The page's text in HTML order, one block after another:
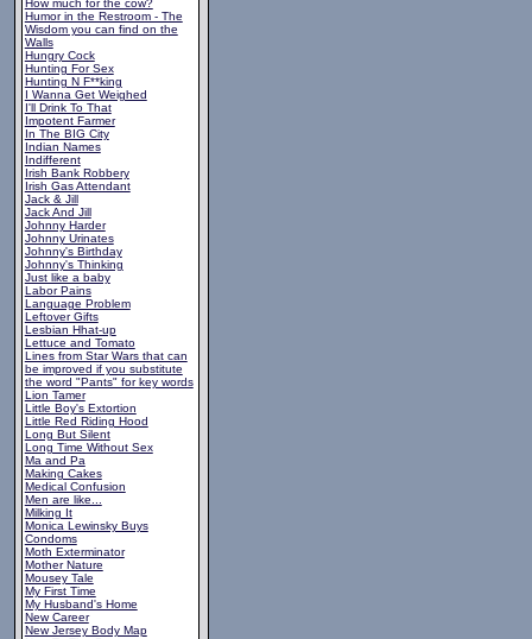
Humor in the Restroom - The
Wisdom you can find on the
Walls
Hungry Cock
Hunting For Sex
Hunting N F**king
I Wanna Get Weighed
I'll Drink To That
Impotent Farmer
In The BIG City
Indian Names
Indifferent
Irish Bank Robbery
Irish Gas Attendant
Jack & Jill
Jack And Jill
Johnny Harder
Johnny Urinates
Johnny's Birthday
Johnny's Thinking
Just like a baby
Labor Pains
Language Problem
Leftover Gifts
Lesbian Hhat-up
Lettuce and Tomato
Lines from Star Wars that can
be improved if you substitute
the word "Pants" for key words
Lion Tamer
Little Boy's Extortion
Little Red Riding Hood
Long But Silent
Long Time Without Sex
Ma and Pa
Making Cakes
Medical Confusion
Men are like...
Milking It
Monica Lewinsky Buys
Condoms
Moth Exterminator
Mother Nature
Mousey Tale
My First Time
My Husband's Home
New Career
New Jersey Body Map